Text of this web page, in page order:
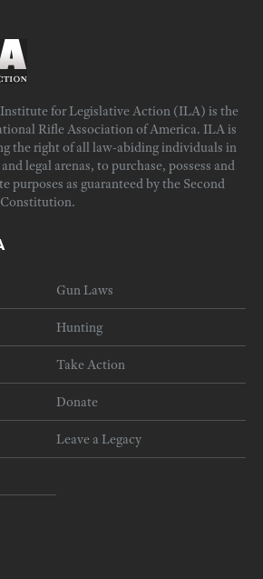
Institute for Legislative Action (ILA) is the
Rifle Association of America. ILA is
the right of all law-abiding individuals in
legal arenas, to purchase, possess and
purposes as guaranteed by the Second
Gun Laws
Hunting
Take Action
Donate
Leave a Legacy